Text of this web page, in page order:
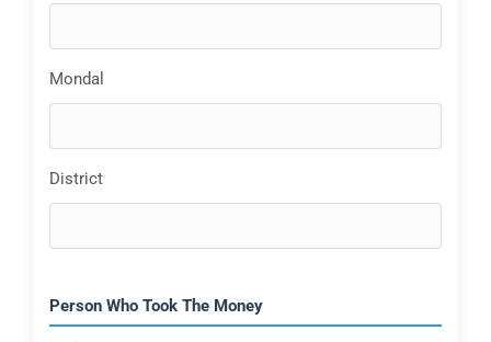
Mondal
District
Person Who Took The Money